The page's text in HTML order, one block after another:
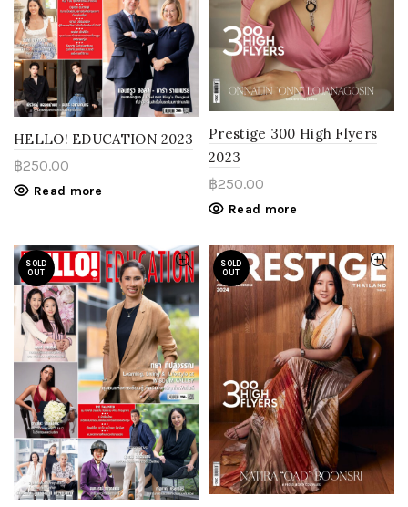
HELLO! EDUCATION 2023
฿250.00
Read more
Prestige 300 High Flyers
2023
฿250.00
Read more
SOLD
OUT
SOLD
OUT